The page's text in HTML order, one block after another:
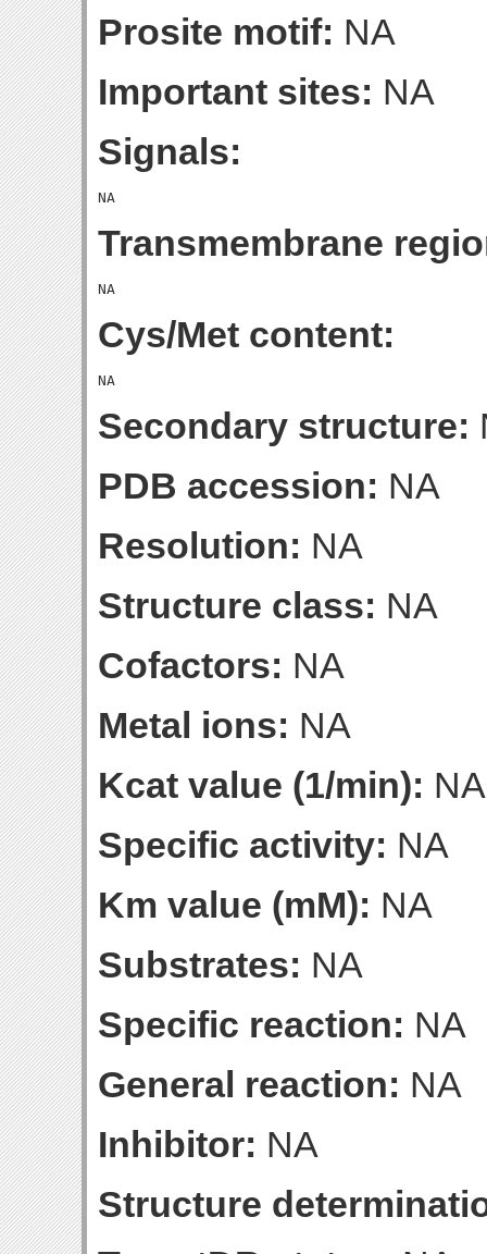
Prosite motif: NA
Important sites: NA
Signals:
Transmembrane
Cys/Met content:
Secondary structure:
PDB accession: NA
Resolution: NA
Structure class: NA
Cofactors: NA
Metal ions: NA
Kcat value (1/min): NA
Specific activity: NA
Km value (mM): NA
Substrates: NA
Specific reaction: NA
General reaction: NA
Inhibitor: NA
Structure